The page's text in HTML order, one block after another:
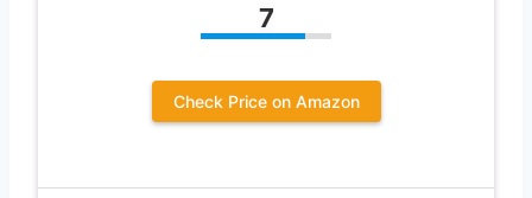
7
Check Price on Amazon